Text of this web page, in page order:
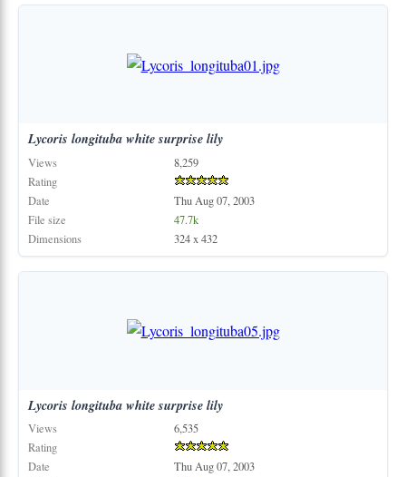
Lycoris longituba whitesurprise lily
Views
8,259
Rating
Date
Thu Aug 07, 2003
File size
47.7k
Dimensions
324 x 432
Lycoris longituba whitesurprise lily
Views
6,535
Rating
Date
Thu Aug 07, 2003